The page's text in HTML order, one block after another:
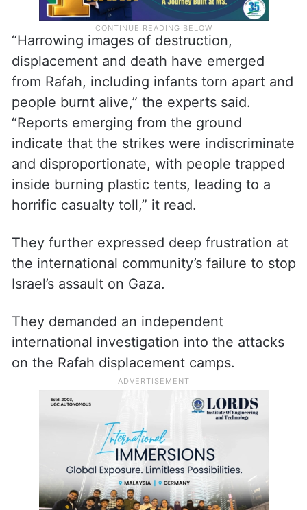
“Harrowing images of destruction,
displacement and death have emerged
from Rafah, including infants torn apart and
people burnt alive,” the experts said.
“Reports emerging from the ground
indicate that the strikes were indiscriminate
and disproportionate, with people trapped
inside burning plastic tents, leading to a
horrific casualty toll,” it read.
They further expressed deep frustration at
the international community’s failure to stop
Israel’s assault on Gaza.
They demanded an independent
international investigation into the attacks
on the Rafah displacement camps.